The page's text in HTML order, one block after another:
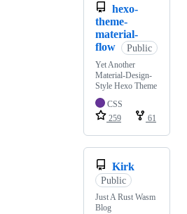
hexo-
theme-
material-
flow
Public
Yet Another
Material-Design-
Style Hexo Theme
CSS
259
61
Kirk
Public
Just A Rust Wasm
Blog